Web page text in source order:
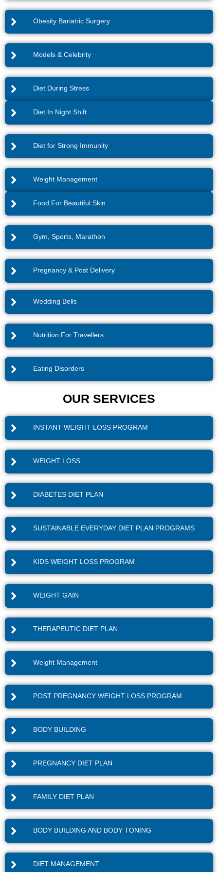
Obesity Bariatric Surgery
Models & Celebrity
Diet During Stress
Diet In Night Shift
Diet for Strong Immunity
Weight Management
Food For Beautiful Skin
Gym, Sports, Marathon
Pregnancy & Post Delivery
Wedding Bells
Nutrition For Travellers
Eating Disorders
OUR SERVICES
INSTANT WEIGHT LOSS PROGRAM
WEIGHT LOSS
DIABETES DIET PLAN
SUSTAINABLE EVERYDAY DIET PLAN PROGRAMS
KIDS WEIGHT LOSS PROGRAM
WEIGHT GAIN
THERAPEUTIC DIET PLAN
Weight Management
POST PREGNANCY WEIGHT LOSS PROGRAM
BODY BUILDING
PREGNANCY DIET PLAN
FAMILY DIET PLAN
BODY BUILDING AND BODY TONING
DIET MANAGEMENT